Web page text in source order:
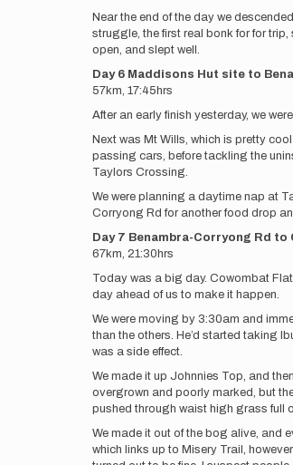
Near the end of the day we
struggle, the first real bonk for for
open, and slept well.
Day 6 Maddisons Hut site to
57km, 17:45hrs
After an early finish yesterday, we
Next was Mt Wills, which is pretty
passing cars, before tackling the
Taylors Crossing.
We were planning a daytime nap at
Corryong Rd for another food drop
Day 7 Benambra-Corryong Rd
67km, 21:30hrs
Today was a big day. Cowombat
day ahead of us to make it happen.
We were moving by 3:30am and
than the others. He’d started taking
was a side effect.
We made it up Johnnies Top, and
overgrown and poorly marked, but
pushed through waist high grass full
We made it out of the bog alive, and
which links up to Misery Trail,